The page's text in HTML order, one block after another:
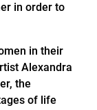
in order to
in their
Alexandra
the
of life